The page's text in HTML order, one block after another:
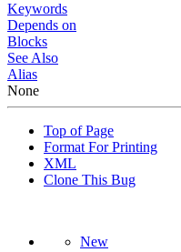
Keywords
Depends on
Blocks
See Also
Alias
None
Top of Page
Format For Printing
XML
Clone This Bug
New